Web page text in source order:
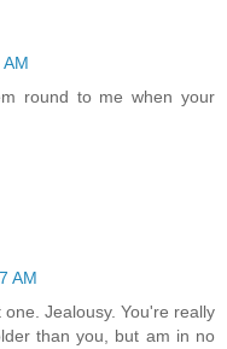
round to me when your
AM
Jealousy. You're really
than you, but am in no